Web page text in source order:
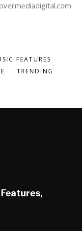
FEATURES
TRENDING